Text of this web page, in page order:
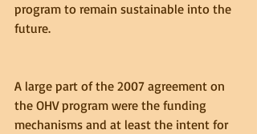
program to remain sustainable into the
future.
A large part of the 2007 agreement on
the OHV program were the funding
mechanisms and at least the intent for